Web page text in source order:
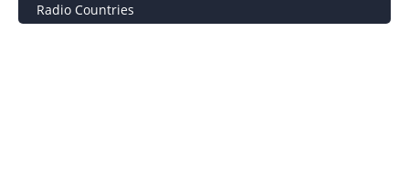
Radio Countries